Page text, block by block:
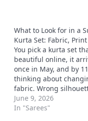
What to Look for in a
Kurta Set: Fabric,
You pick a kurta set
beautiful online, it
once in May, and by
thinking about
fabric. Wrong
Completely avoidable.
summer ethnic kurta
June 9, 2026
In "Sarees"